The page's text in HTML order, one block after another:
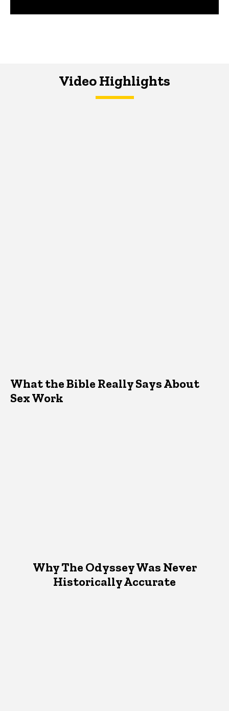
Video Highlights
What the Bible Really Says About
Sex Work
Why The Odyssey Was Never
Historically Accurate